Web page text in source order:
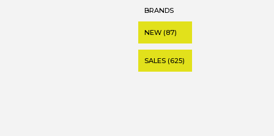
BRANDS
NEW (87)
SALES (625)